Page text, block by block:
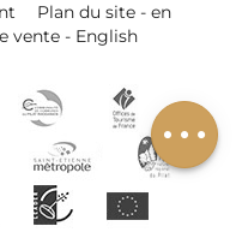
Add to wishlist
Plan du site - en
vente - English